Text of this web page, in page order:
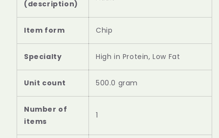
(description)
Item form Chip
Specialty High in Protein, Low Fat
Unit count 500.0 gram
Number of
items
1